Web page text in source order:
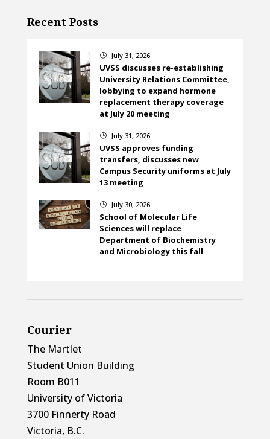
Recent Posts
} July 31, 2026
UVSS discusses re-establishing
University Relations Committee,
lobbying to expand hormone
replacement therapy coverage
at July 20 meeting
} July 31, 2026
UVSS approves funding
transfers, discusses new
Campus Security uniforms at July
13 meeting
} July 30, 2026
School of Molecular Life
Sciences will replace
Department of Biochemistry
and Microbiology this fall
Courier
The Martlet
Student Union Building
Room B011
University of Victoria
3700 Finnerty Road
Victoria, B.C.